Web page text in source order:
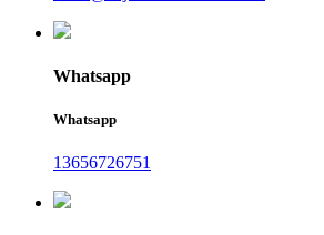
Whatsapp
Whatsapp
13656726751